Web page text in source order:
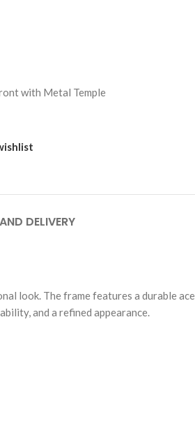
with Metal Temple
DELIVERY
look. The frame features a durable
and a refined appearance.